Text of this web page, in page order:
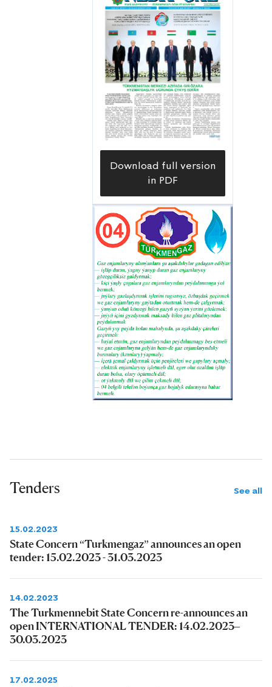
Download full version
in PDF
Tenders See all
15.02.2023
State Concern “Turkmengaz” announces an open
tender: 15.02.2023 - 31.03.2023
14.02.2023
The Turkmennebit State Concern re-announces an
open INTERNATIONAL TENDER: 14.02.2023–
30.03.2023
17.02.2025